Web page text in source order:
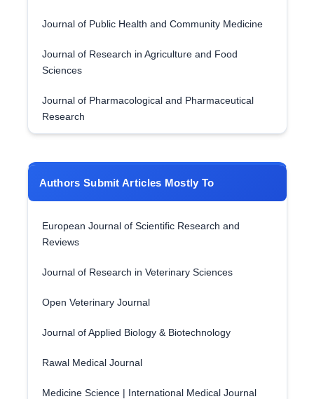
Journal of Public Health and Community Medicine
Journal of Research in Agriculture and Food
Sciences
Journal of Pharmacological and Pharmaceutical
Research
Authors Submit Articles Mostly To
European Journal of Scientific Research and
Reviews
Journal of Research in Veterinary Sciences
Open Veterinary Journal
Journal of Applied Biology & Biotechnology
Rawal Medical Journal
Medicine Science | International Medical Journal